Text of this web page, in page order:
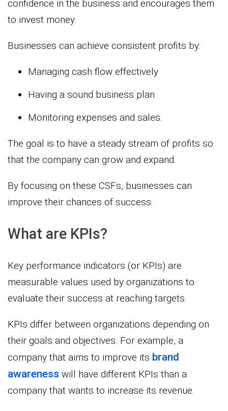
confidence in the business and encourages them
to invest money.
Businesses can achieve consistent profits by:
Managing cash flow effectively
Having a sound business plan
Monitoring expenses and sales.
The goal is to have a steady stream of profits so
that the company can grow and expand.
By focusing on these CSFs, businesses can
improve their chances of success.
What are KPIs?
Key performance indicators (or KPIs) are
measurable values used by organizations to
evaluate their success at reaching targets.
KPIs differ between organizations depending on
their goals and objectives. For example, a
company that aims to improve its brand
awareness will have different KPIs than a
company that wants to increase its revenue.